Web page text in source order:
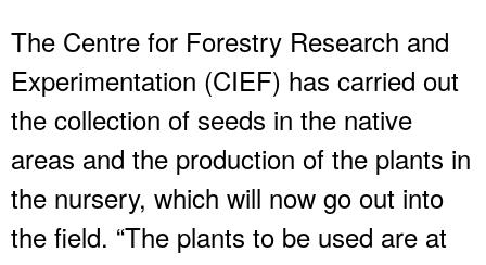
The Centre for Forestry Research and
Experimentation (CIEF) has carried out
the collection of seeds in the native
areas and the production of the plants in
the nursery, which will now go out into
the field. “The plants to be used are at